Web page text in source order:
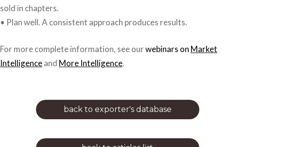
sold in chapters.
• Plan well. A consistent approach produces results.
For more complete information, see ourwebinars on Market
Intelligenceand More Intelligence.
back to exporter's database